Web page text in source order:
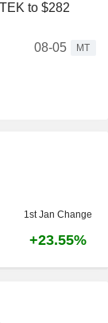
to $282
08-05
MT
1st Jan Change
+23.55%